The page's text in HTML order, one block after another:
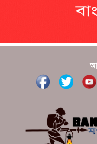
?????? ?????